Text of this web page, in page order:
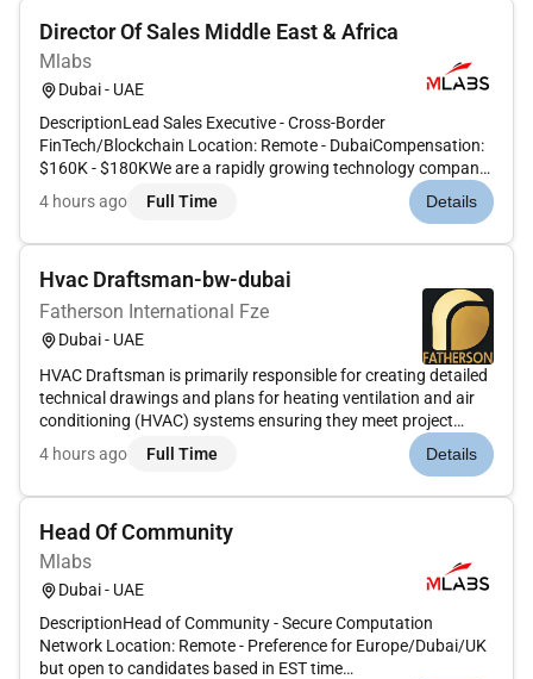
Director Of Sales Middle East & Africa
Mlabs
Dubai - UAE
DescriptionLead Sales Executive - Cross-Border
FinTech/Blockchain Location: Remote - DubaiCompensation:
$160K - $180KWe are a rapidly growing technology company
in the FinTech sector focused on delivering next-generation
infrastructure with a strong presence in Blockchain and
4 hours ago Full Time Details
Hvac Draftsman-bw-dubai
Fatherson International Fze
Dubai - UAE
HVAC Draftsman is primarily responsible for creating detailed
technical drawings and plans for heating ventilation and air
conditioning (HVAC) systems ensuring they meet project
specifications and local building codes. This involves using
CAD software coordinating with various teams and
4 hours ago Full Time Details
Head Of Community
Mlabs
Dubai - UAE
DescriptionHead of Community - Secure Computation
Network Location: Remote - Preference for Europe/Dubai/UK
but open to candidates based in EST time